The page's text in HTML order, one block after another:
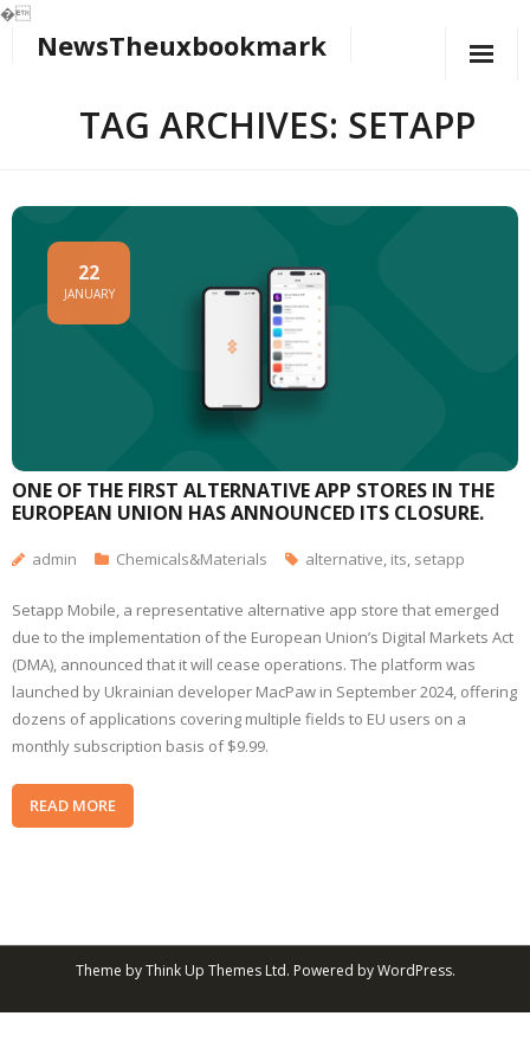
�
NewsTheuxbookmark
TAG ARCHIVES: SETAPP
ONE OF THE FIRST ALTERNATIVE APP STORES IN THE
EUROPEAN UNION HAS ANNOUNCED ITS CLOSURE.
22
JANUARY
admin Chemicals&Materials alternative, its, setapp
Setapp Mobile, a representative alternative app store that emerged
due to the implementation of the European Union’s Digital Markets Act
(DMA), announced that it will cease operations. The platform was
launched by Ukrainian developer MacPaw in September 2024, offering
dozens of applications covering multiple fields to EU users on a
monthly subscription basis of $9.99.
READ MORE
Theme byThink Up Themes Ltd. Powered byWordPress.